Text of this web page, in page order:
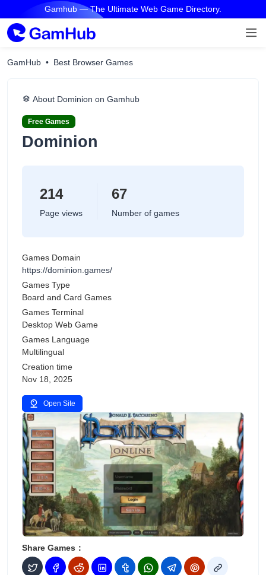
Gamhub — The Ultimate Web Game Directory.
GamHub Best Browser Games
About Dominion on Gamhub
Free Games
Dominion
214
Page views
67
Number of games
Games Domain
https://dominion.games/
Games Type
Board and Card Games
Games Terminal
Desktop Web Game
Games Language
Multilingual
Creation time
Nov 18, 2025
Open Site
Share Games：